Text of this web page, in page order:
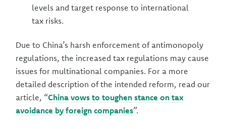
levels and target response to international
tax risks.
Due to China’s harsh enforcement of antimonopoly
regulations, the increased tax regulations may cause
issues for multinational companies. For a more
detailed description of the intended reform, read our
article, “China vows to toughen stance on tax
avoidance by foreign companies”.